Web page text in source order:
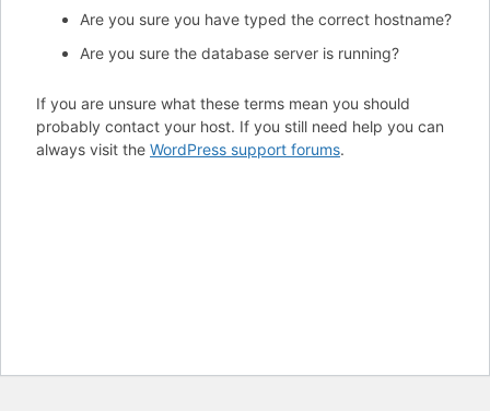
Are you sure you have typed the correct hostname?
Are you sure the database server is running?
If you are unsure what these terms mean you should
probably contact your host. If you still need help you can
always visit the WordPress support forums.